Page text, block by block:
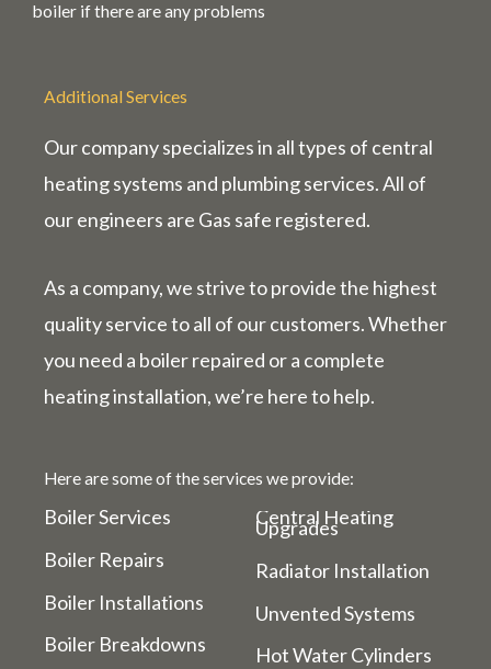
boiler if there are any problems
Additional Services
Our company specializes in all types of central
heating systems and plumbing services. All of
our engineers are Gas safe registered.
As a company, we strive to provide the highest
quality service to all of our customers. Whether
you need a boiler repaired or a complete
heating installation, we’re here to help.
Here are some of the services we provide:
Boiler Services
Boiler Repairs
Boiler Installations
Boiler Breakdowns
Central Heating
Upgrades
Radiator Installation
Unvented Systems
Hot Water Cylinders